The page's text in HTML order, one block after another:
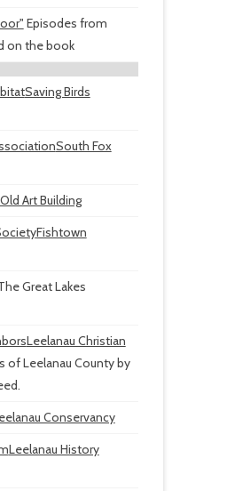
Episodes from
on the book
Saving Birds
South Fox
Art Building
Fishtown
Great Lakes
Leelanau Christian
of Leelanau County by
Conservancy
Leelanau History